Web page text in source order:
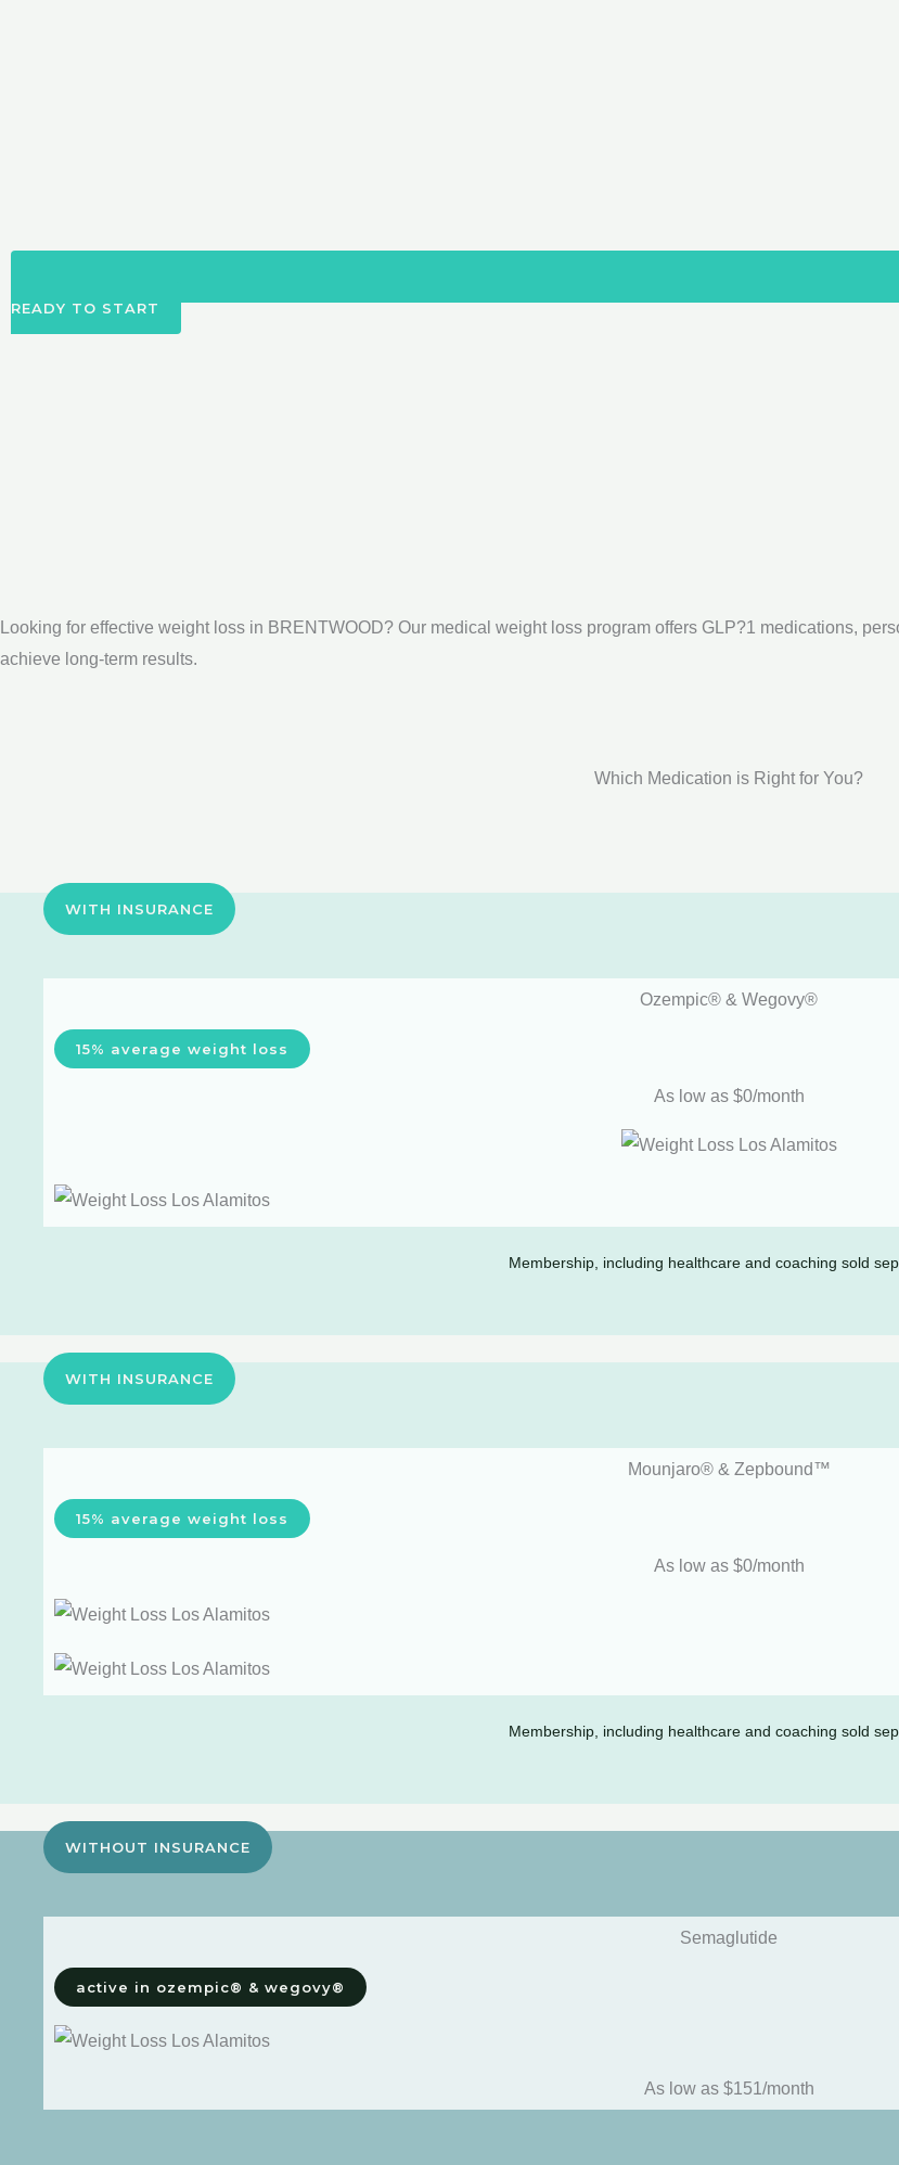
READY TO START
Looking for effective weight loss in BRENTWOOD? Our medical weight loss program offers GLP?1 medications,
achieve long-term results.
Which Medication is Right for You?
WITH INSURANCE
Ozempic® & Wegovy®
15% average weight loss
As low as $0/month
Membership, including healthcare and coaching sold
WITH INSURANCE
Mounjaro® & Zepbound™
15% average weight loss
As low as $0/month
Membership, including healthcare and coaching sold
WITHOUT INSURANCE
Semaglutide
active in ozempic® & wegovy®
As low as $151/month